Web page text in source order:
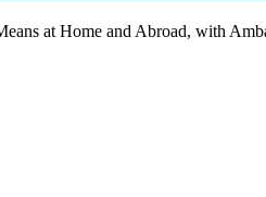
at Home and Abroad, with